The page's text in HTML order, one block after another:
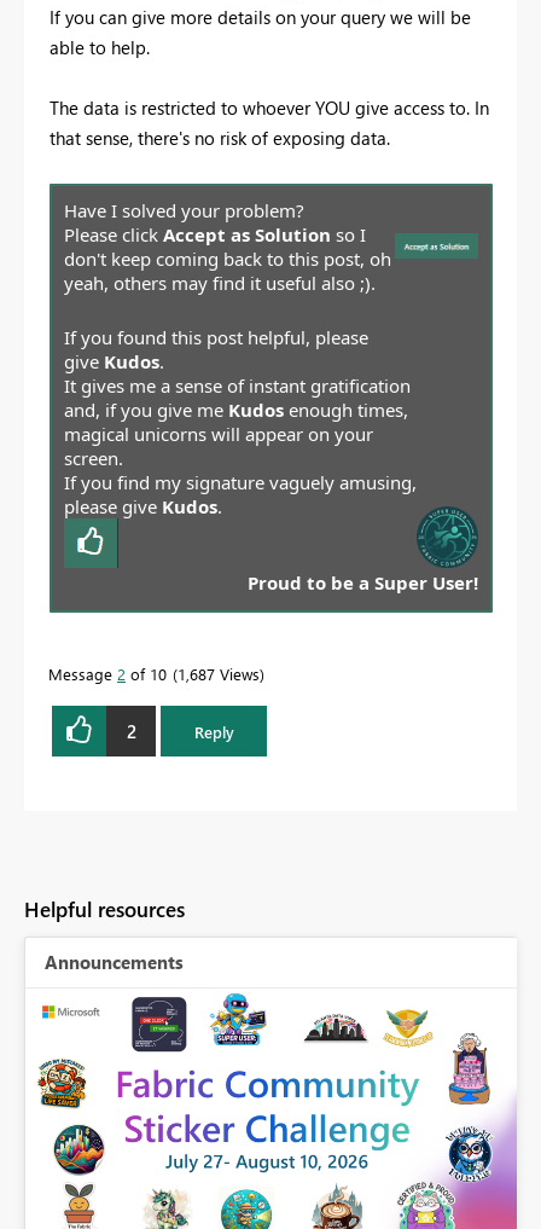
If you can give more details on your query we will be
able to help.
The data is restricted to whoever YOU give access to. In
that sense, there's no risk of exposing data.
Have I solved your problem?
Please click Accept as Solution so I
don't keep coming back to this post, oh
yeah, others may find it useful also ;).
If you found this post helpful, please
give Kudos.
It gives me a sense of instant gratification
and, if you give me Kudos enough times,
magical unicorns will appear on your
screen.
If you find my signature vaguely amusing,
please give Kudos.
Proud to be a Super User!
Message 2 of 10 1,687 Views
2 Reply
Helpful resources
Announcements